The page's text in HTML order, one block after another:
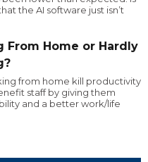
the AI software just isn’t
From Home or Hardly
from home kill productivity
staff by giving them
and a better work/life